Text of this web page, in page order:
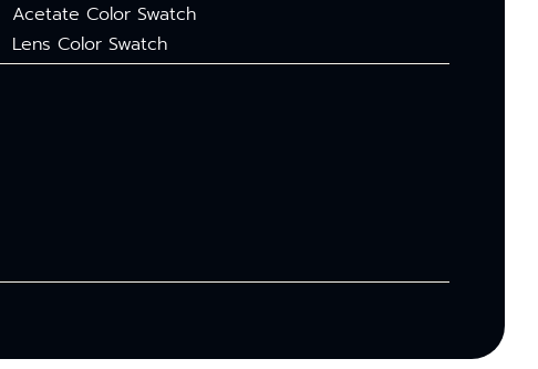
Acetate Color Swatch
Lens Color Swatch